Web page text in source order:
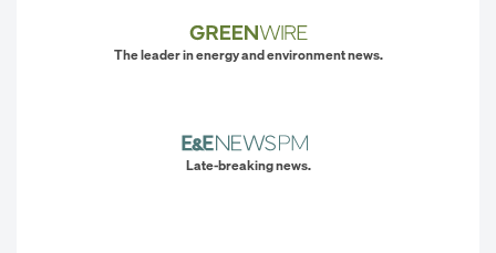
The leader in energy and environment news.
Late-breaking news.